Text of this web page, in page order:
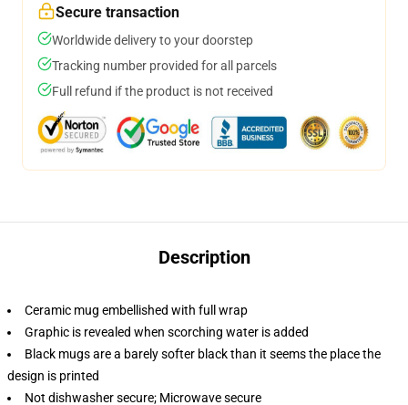
Secure transaction
Worldwide delivery to your doorstep
Tracking number provided for all parcels
Full refund if the product is not received
Description
Ceramic mug embellished with full wrap
Graphic is revealed when scorching water is added
Black mugs are a barely softer black than it seems the place the
design is printed
Not dishwasher secure; Microwave secure